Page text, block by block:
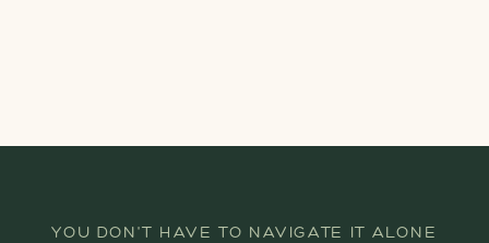
YOU DON'T HAVE TO NAVIGATE IT ALONE